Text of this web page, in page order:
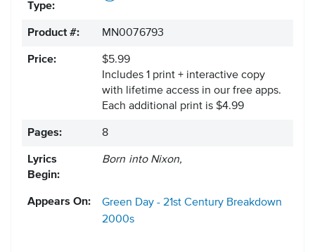
Type:
Product #: MN0076793
Price:
$5.99
Includes 1 print + interactive copy
with lifetime access in our free apps.
Each additional print is $4.99
Pages: 8
Lyrics
Begin:
Born into Nixon,
Appears On:
Green Day - 21st Century Breakdown
2000s